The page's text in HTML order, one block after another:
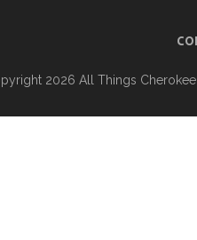
2026 All Things Cherokee